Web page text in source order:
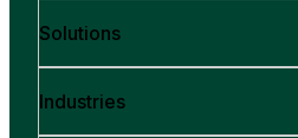
Solutions
Industries